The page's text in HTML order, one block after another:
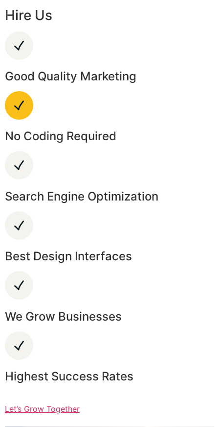
Hire Us
Good Quality Marketing
No Coding Required
Search Engine Optimization
Best Design Interfaces
We Grow Businesses
Highest Success Rates
Let’s Grow Together